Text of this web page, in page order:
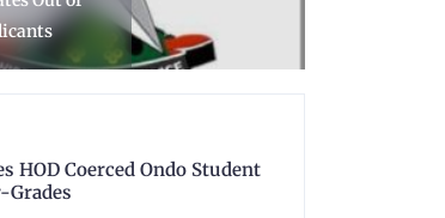
HOD Coerced Ondo Student
Grades